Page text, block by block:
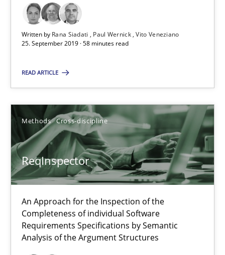
Written by Rana Siadati Paul Wernick Vito Veneziano
25. September 2019 · 58 minutes read
READ ARTICLE
Methods Cross-discipline
ReqInspector
An Approach for the Inspection of the
Completeness of individual Software
Requirements Specifications by Semantic
Analysis of the Argument Structures
25.09.2019
58 minutes
ReqInspector
An Approach for the Inspection of the Completeness of
Methods Cross-discipline
Andreas Maier
Simon Darting
27.06.2019